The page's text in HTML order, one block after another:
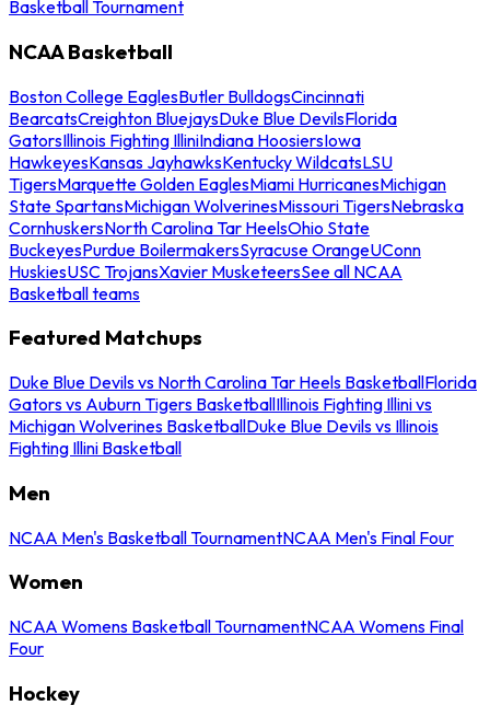
Basketball Tournament
NCAA Basketball
Boston College EaglesButler BulldogsCincinnati
BearcatsCreighton BluejaysDuke Blue DevilsFlorida
GatorsIllinois Fighting IlliniIndiana HoosiersIowa
HawkeyesKansas JayhawksKentucky WildcatsLSU
TigersMarquette Golden EaglesMiami HurricanesMichigan
State SpartansMichigan WolverinesMissouri TigersNebraska
CornhuskersNorth Carolina Tar HeelsOhio State
BuckeyesPurdue BoilermakersSyracuse OrangeUConn
HuskiesUSC TrojansXavier MusketeersSee all NCAA
Basketball teams
Featured Matchups
Duke Blue Devils vs North Carolina Tar Heels BasketballFlorida
Gators vs Auburn Tigers BasketballIllinois Fighting Illini vs
Michigan Wolverines BasketballDuke Blue Devils vs Illinois
Fighting Illini Basketball
Men
NCAA Men's Basketball TournamentNCAA Men's Final Four
Women
NCAA Womens Basketball TournamentNCAA Womens Final
Four
Hockey